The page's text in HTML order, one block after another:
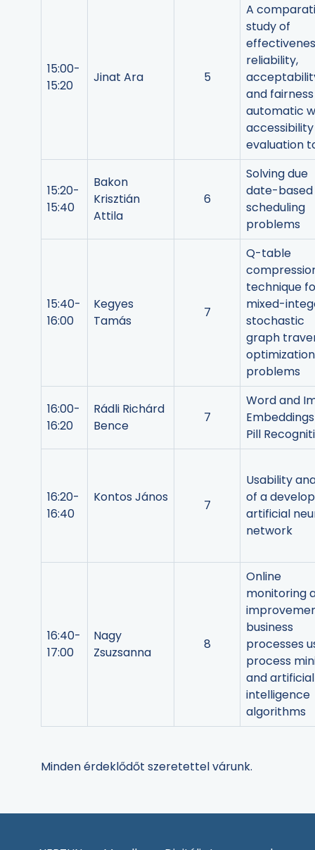
15:00-
15:20
Jinat Ara 5
A
study of
reliability,
and
automatic
accessibility
evaluation
15:20-
15:40
Bakon
Krisztián
Attila
6
Solving due
date-based
scheduling
problems
15:40-
16:00
Kegyes
Tamás
7
Q-table
technique
mixed-
stochastic
graph
optimization
problems
16:00-
16:20
Rádli Richárd
Bence
7
Word and
Pill
16:20-
16:40
Kontos János
7
Usability
of a
artificial
network
16:40-
17:00
Nagy
Zsuzsanna
8
Online
monitoring
business
processes
process
and artificial
intelligence
algorithms
Minden érdeklődőt szeretettel várunk.